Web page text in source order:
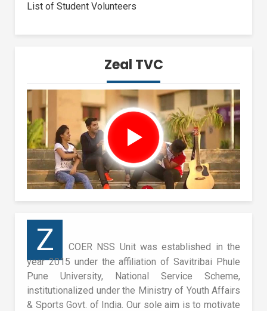
List of Student Volunteers
Zeal TVC
Z
COER NSS Unit was established in the
year 2015 under the affiliation of Savitribai Phule
Pune University, National Service Scheme,
institutionalized under the Ministry of Youth Affairs
& Sports Govt. of India. Our sole aim is to motivate